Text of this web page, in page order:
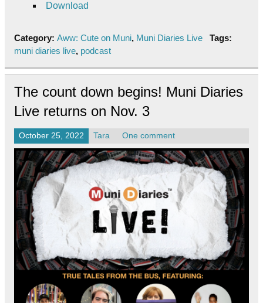
Download
Category: Aww: Cute on Muni, Muni Diaries Live
Tags:
muni diaries live, podcast
The count down begins! Muni Diaries
Live returns on Nov. 3
October 25, 2022 Tara One comment